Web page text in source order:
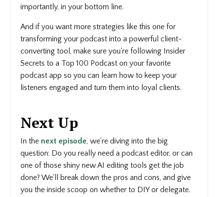
importantly, in your bottom line.
And if you want more strategies like this one for
transforming your podcast into a powerful client-
converting tool, make sure you're following Insider
Secrets to a Top 100 Podcast on your favorite
podcast app so you can learn how to keep your
listeners engaged and turn them into loyal clients.
Next Up
In the next episode, we’re diving into the big
question: Do you really need a podcast editor, or can
one of those shiny new AI editing tools get the job
done? We'll break down the pros and cons, and give
you the inside scoop on whether to DIY or delegate.